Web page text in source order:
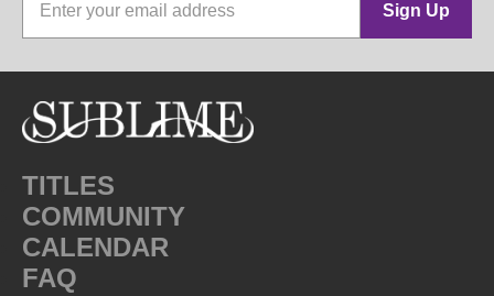
Sign Up
TITLES
COMMUNITY
CALENDAR
FAQ